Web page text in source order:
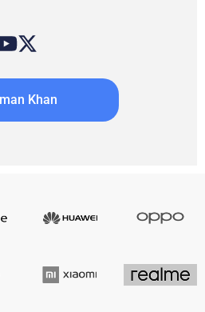
Khan